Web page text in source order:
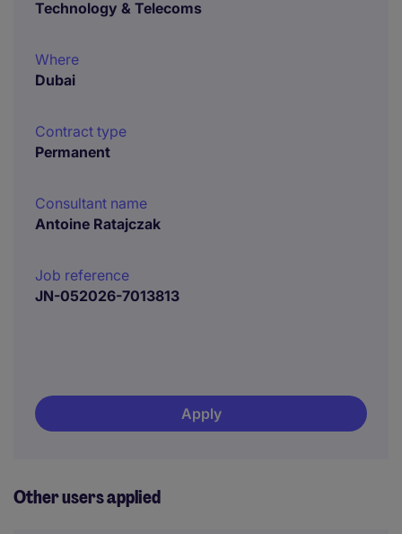
Technology & Telecoms
Where
Dubai
Contract type
Permanent
Consultant name
Antoine Ratajczak
Job reference
JN-052026-7013813
Apply
Other users applied